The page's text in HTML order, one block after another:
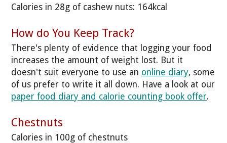
Calories in 28g of cashew nuts: 164kcal
How do You Keep Track?
There's plenty of evidence that logging your food
increases the amount of weight lost. But it
doesn't suit everyone to use an online diary, some
of us prefer to write it all down. Have a look at our
paper food diary and calorie counting book offer.
Chestnuts
Calories in 100g of chestnuts